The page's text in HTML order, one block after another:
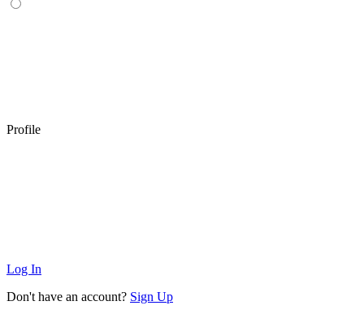
Profile
Log In
Don't have an account? Sign Up